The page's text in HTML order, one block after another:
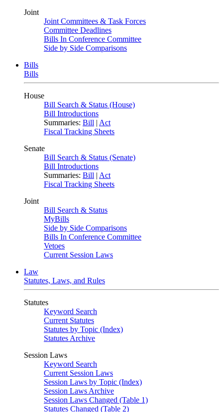
Joint
Joint Committees & Task Forces
Committee Deadlines
Bills In Conference Committee
Side by Side Comparisons
Bills
Bills
House
Bill Search & Status (House)
Bill Introductions
Summaries: Bill | Act
Fiscal Tracking Sheets
Senate
Bill Search & Status (Senate)
Bill Introductions
Summaries: Bill | Act
Fiscal Tracking Sheets
Joint
Bill Search & Status
MyBills
Side by Side Comparisons
Bills In Conference Committee
Vetoes
Current Session Laws
Law
Statutes, Laws, and Rules
Statutes
Keyword Search
Current Statutes
Statutes by Topic (Index)
Statutes Archive
Session Laws
Keyword Search
Current Session Laws
Session Laws by Topic (Index)
Session Laws Archive
Session Laws Changed (Table 1)
Statutes Changed (Table 2)